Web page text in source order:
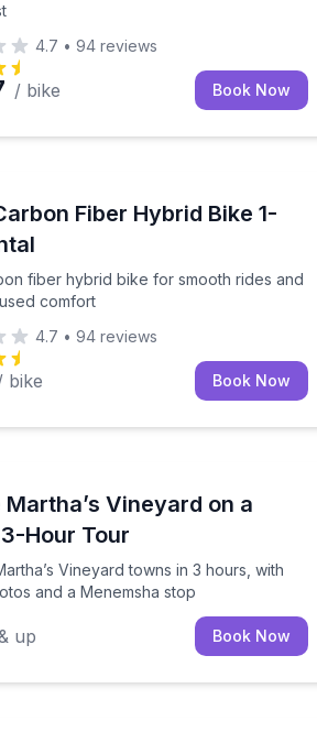
4.7 • 94 reviews
/ bike Book Now
Fiber Hybrid Bike 1-
fiber hybrid bike for smooth rides and
comfort
fiber hybrid bike for smooth
4.7 • 94 reviews
bike Book Now
cliffs
Martha’s Vineyard on a
Hour Tour
Vineyard towns in 3 hours, with
and a Menemsha stop
Martha’s Vineyard towns in 3
up Book Now